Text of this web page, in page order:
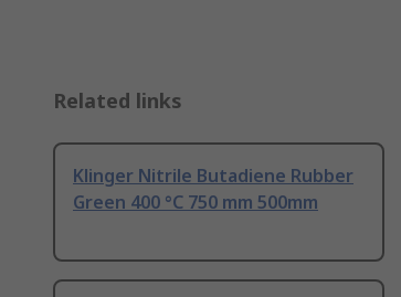
Related links
Klinger Nitrile Butadiene Rubber
Green 400 °C 750 mm 500mm